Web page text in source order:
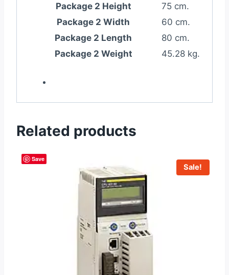
Package 2 Height
75 cm.
Package 2 Width
60 cm.
Package 2 Length
80 cm.
Package 2 Weight
45.28 kg.
Related products
Save
Sale!